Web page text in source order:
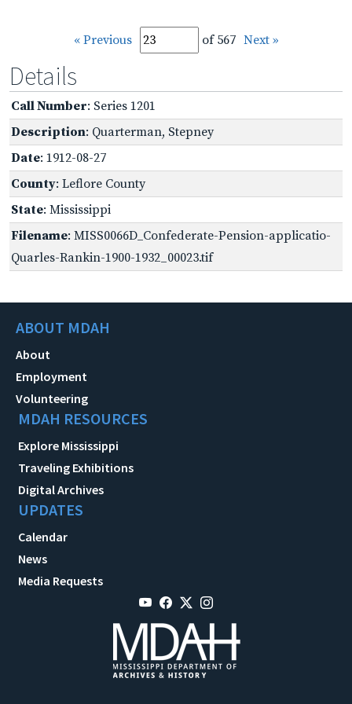
« Previous of 567 Next »
Details
Call Number: Series 1201
Description: Quarterman, Stepney
Date: 1912-08-27
County: Leflore County
State: Mississippi
Filename: MISS0066D_Confederate-Pension-applicatio-
Quarles-Rankin-1900-1932_00023.tif
ABOUT MDAH
About
Employment
Volunteering
MDAH RESOURCES
Explore Mississippi
Traveling Exhibitions
Digital Archives
UPDATES
Calendar
News
Media Requests